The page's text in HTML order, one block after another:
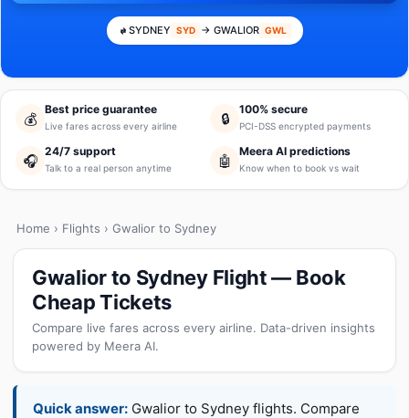
SYDNEY SYD → GWALIOR GWL
💰
Best price guarantee
Live fares across every airline 🔒
100% secure
PCI-DSS encrypted payments
🎧
24/7 support
Talk to a real person anytime 🤖
Meera AI predictions
Know when to book vs wait
Home › Flights › Gwalior to Sydney
Gwalior to Sydney Flight — Book
Cheap Tickets
Compare live fares across every airline. Data-driven insights
powered by Meera AI.
Quick answer: Gwalior to Sydney flights. Compare